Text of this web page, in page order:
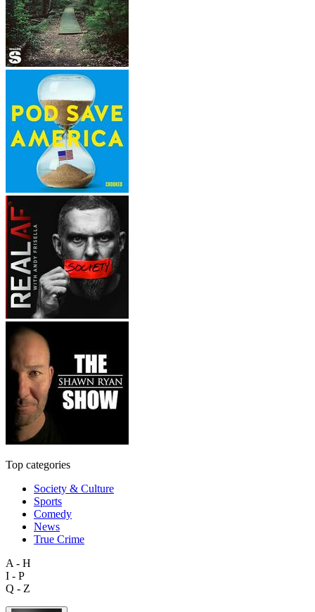
Top categories
Society & Culture
Sports
Comedy
News
True Crime
A - H
I - P
Q - Z